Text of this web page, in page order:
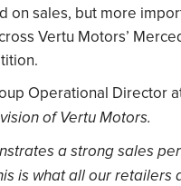
on sales, but more
Vertu Motors’
Operational Director
of Vertu Motors.
a strong sales
is what all our retailers